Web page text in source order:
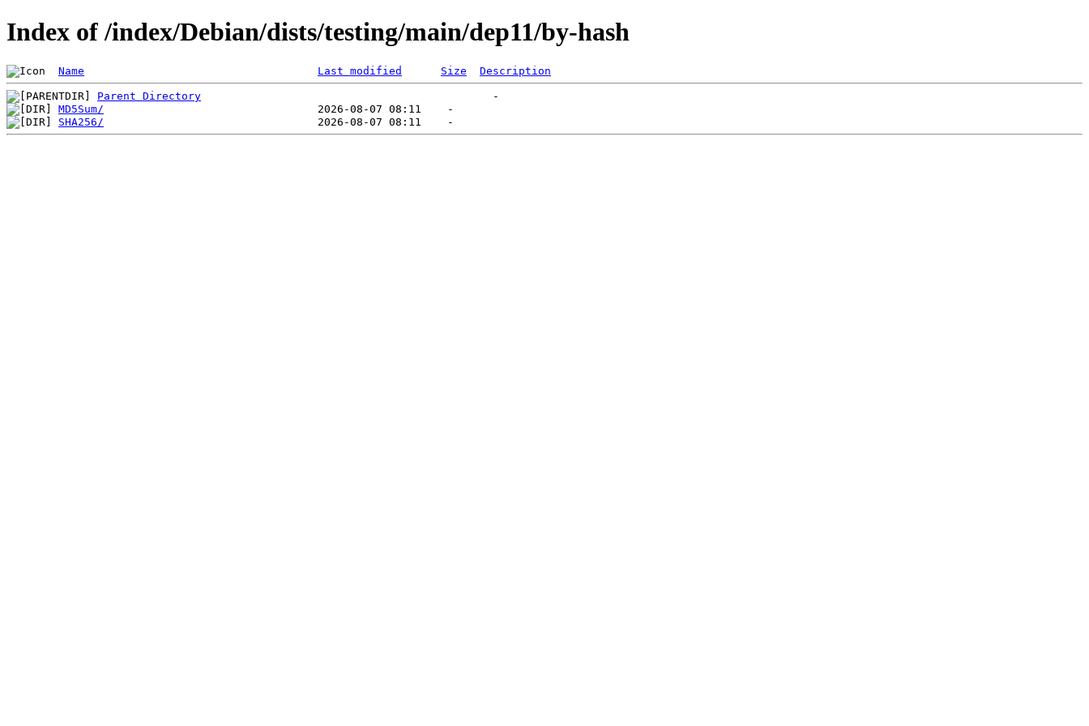
Index of /index/Debian/dists/testing/main/dep11/by-hash
Name Last modified Size Description
Parent Directory
MD5Sum/
SHA256/